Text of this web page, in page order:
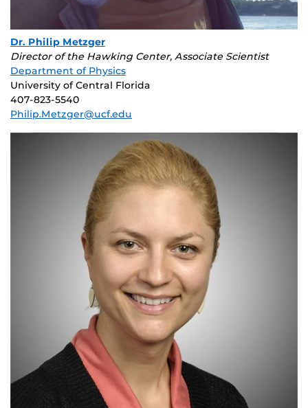
Dr. Philip Metzger
Director of the Hawking Center, Associate Scientist
Department of Physics
University of Central Florida
407-823-5540
Philip.Metzger@ucf.edu